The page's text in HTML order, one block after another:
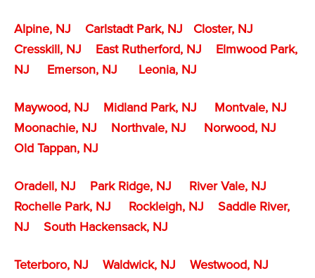
Alpine, NJ Carlstadt Park, NJ
Closter, NJ
Cresskill, NJ
East Rutherford, NJ
Elmwood Park,
NJ
Emerson, NJ Leonia, NJ
Maywood, NJ Midland Park, NJ
Montvale, NJ
Moonachie, NJ
Northvale, NJ
Norwood, NJ
Old Tappan, NJ
Oradell, NJ Park Ridge, NJ
River Vale, NJ
Rochelle Park, NJ
Rockleigh, NJ
Saddle River,
NJ
South Hackensack, NJ
Teterboro, NJ Waldwick, NJ
Westwood, NJ